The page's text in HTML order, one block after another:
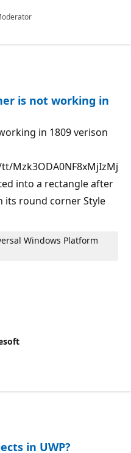
is not working in
in 1809 verison
Mzk3ODA0NF8xMjIzMj
into a rectangle after
its round corner Style
Windows Platform
accepted by the question
in UWP?